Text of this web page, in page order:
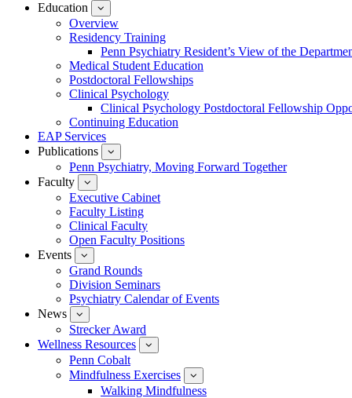
Education
submenu
for
Education
Overview
Residency Training
Penn Psychiatry Resident’s View of the
Medical Student Education
Postdoctoral Fellowships
Clinical Psychology
Clinical Psychology Postdoctoral Fellowship
Continuing Education
EAP Services
Publications
submenu
for
Penn Psychiatry, Moving Forward Together
Faculty
submenu
for
Faculty
Executive Cabinet
Faculty Listing
Clinical Faculty
Open Faculty Positions
Events
submenu
for
Events
Grand Rounds
Division Seminars
Psychiatry Calendar of Events
News
submenu
for
News
Strecker Award
Wellness Resources
submenu
Wellness
Resources
Penn Cobalt
Mindfulness Exercises
submenu
for
Walking Mindfulness